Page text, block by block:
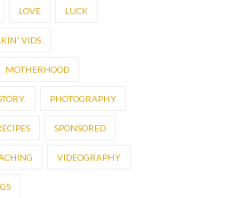
LOVE LUCK
VIDS
MOTHERHOOD
PHOTOGRAPHY
SPONSORED
VIDEOGRAPHY